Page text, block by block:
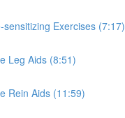
sensitizing Exercises (7:17)
Leg Aids (8:51)
Rein Aids (11:59)